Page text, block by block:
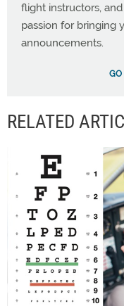
flight instructors,
passion for bringing
announcements.
GO
RELATED